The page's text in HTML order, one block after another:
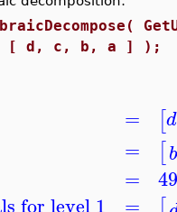
[ d, c, b, a ] );
=
=
=
[d
[b